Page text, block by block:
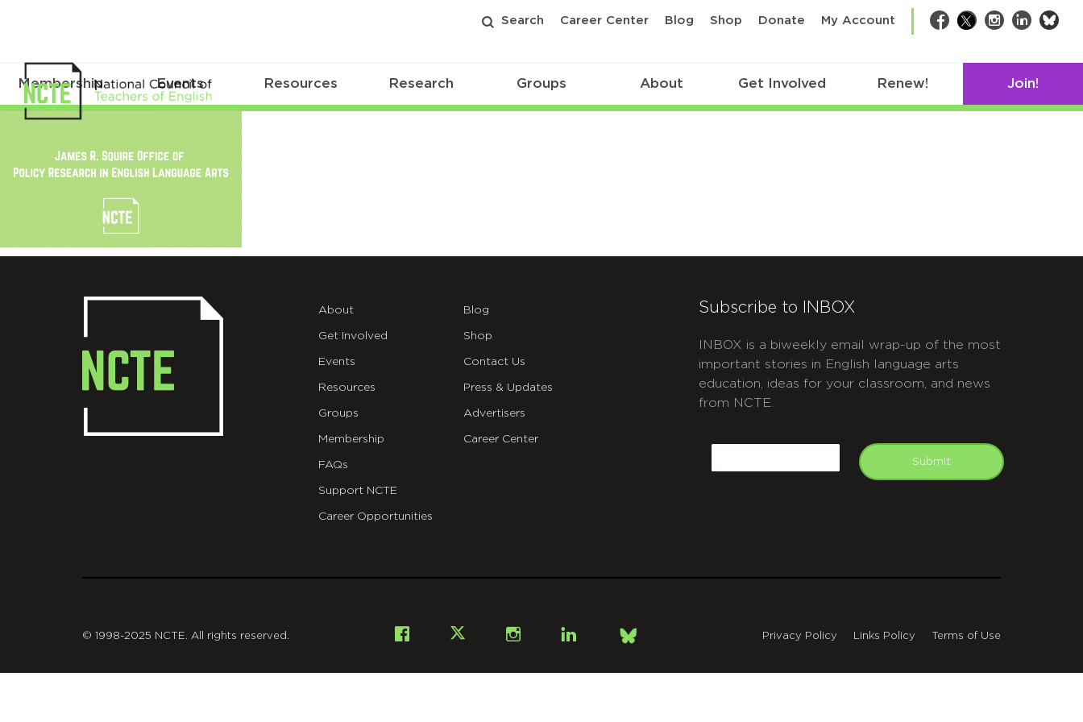
Search Career Center Blog Shop Donate My Account Facebook
TwitterInstagram
LinkedIn
Membership Events Resources Research Groups About Get Involved Renew! Join!
SquireOffice_TW_v2
About
Get Involved
Events
Resources
Groups
Membership
FAQs
Support NCTE
Career Opportunities
Blog
Shop
Contact Us
Press & Updates
Advertisers
Career Center
Subscribe to INBOX
INBOX is a biweekly email wrap-up of the most
important stories in English language arts
education, ideas for your classroom, and news
from NCTE.
Submit
Facebook InstagramLinkedIn
Bsky
© 1998-2025 NCTE. All rights reserved. Privacy Policy Links Policy Terms of Use